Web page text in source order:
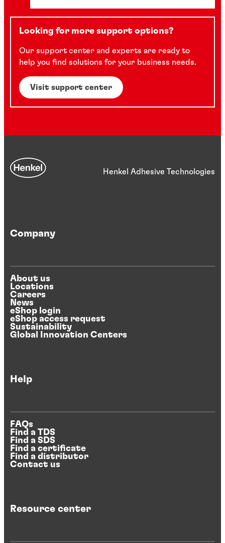
Looking for more support options?
Our support center and experts are ready to
help you find solutions for your business needs.
Visit support center
Henkel Adhesive Technologies
Company
About us
Locations
Careers
News
eShop login
eShop access request
Sustainability
Global Innovation Centers
Help
FAQs
Find a TDS
Find a SDS
Find a certificate
Find a distributor
Contact us
Resource center